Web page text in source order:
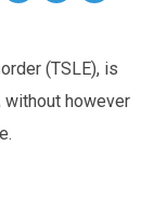
(TSLE), is
without however